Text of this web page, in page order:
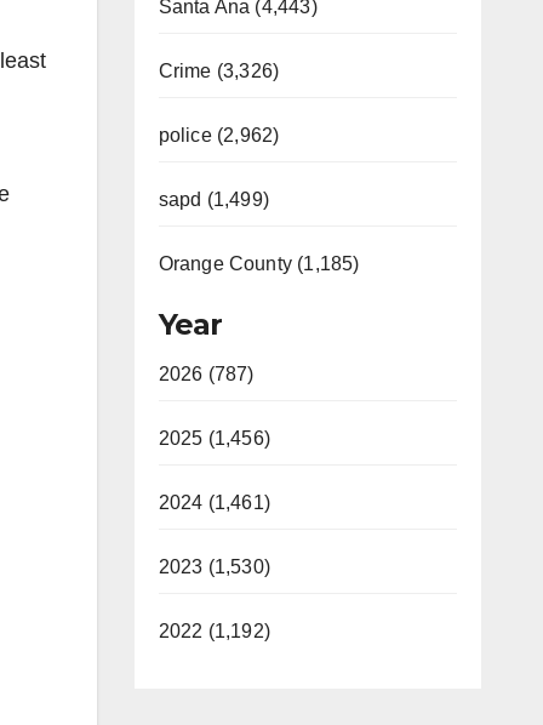
Santa Ana (4,443)
Crime (3,326)
police (2,962)
sapd (1,499)
Orange County (1,185)
Year
2026 (787)
2025 (1,456)
2024 (1,461)
2023 (1,530)
2022 (1,192)